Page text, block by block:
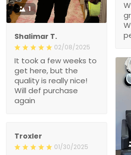
1
Shalimar T.
02/08/2025
It took a few weeks to
get here, but the
quality is really nice!
Will def purchase
again
Troxler
01/30/2025